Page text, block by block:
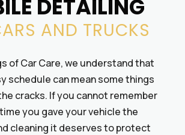
DETAILING
AND TRUCKS
of Car Care, we understand that
schedule can mean some things
cracks. If you cannot remember
you gave your vehicle the
cleaning it deserves to protect